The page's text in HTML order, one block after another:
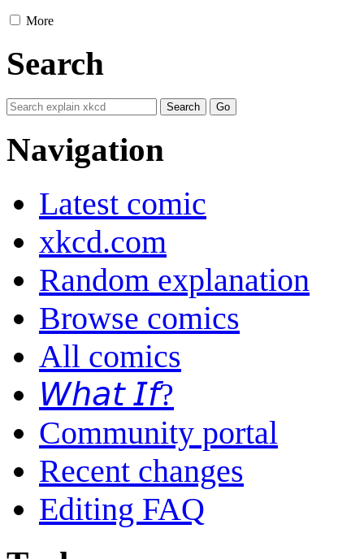
More
Search
Navigation
Latest comic
xkcd.com
Random explanation
Browse comics
All comics
𝘞𝘩𝘢𝘵 𝘐𝘧?
Community portal
Recent changes
Editing FAQ